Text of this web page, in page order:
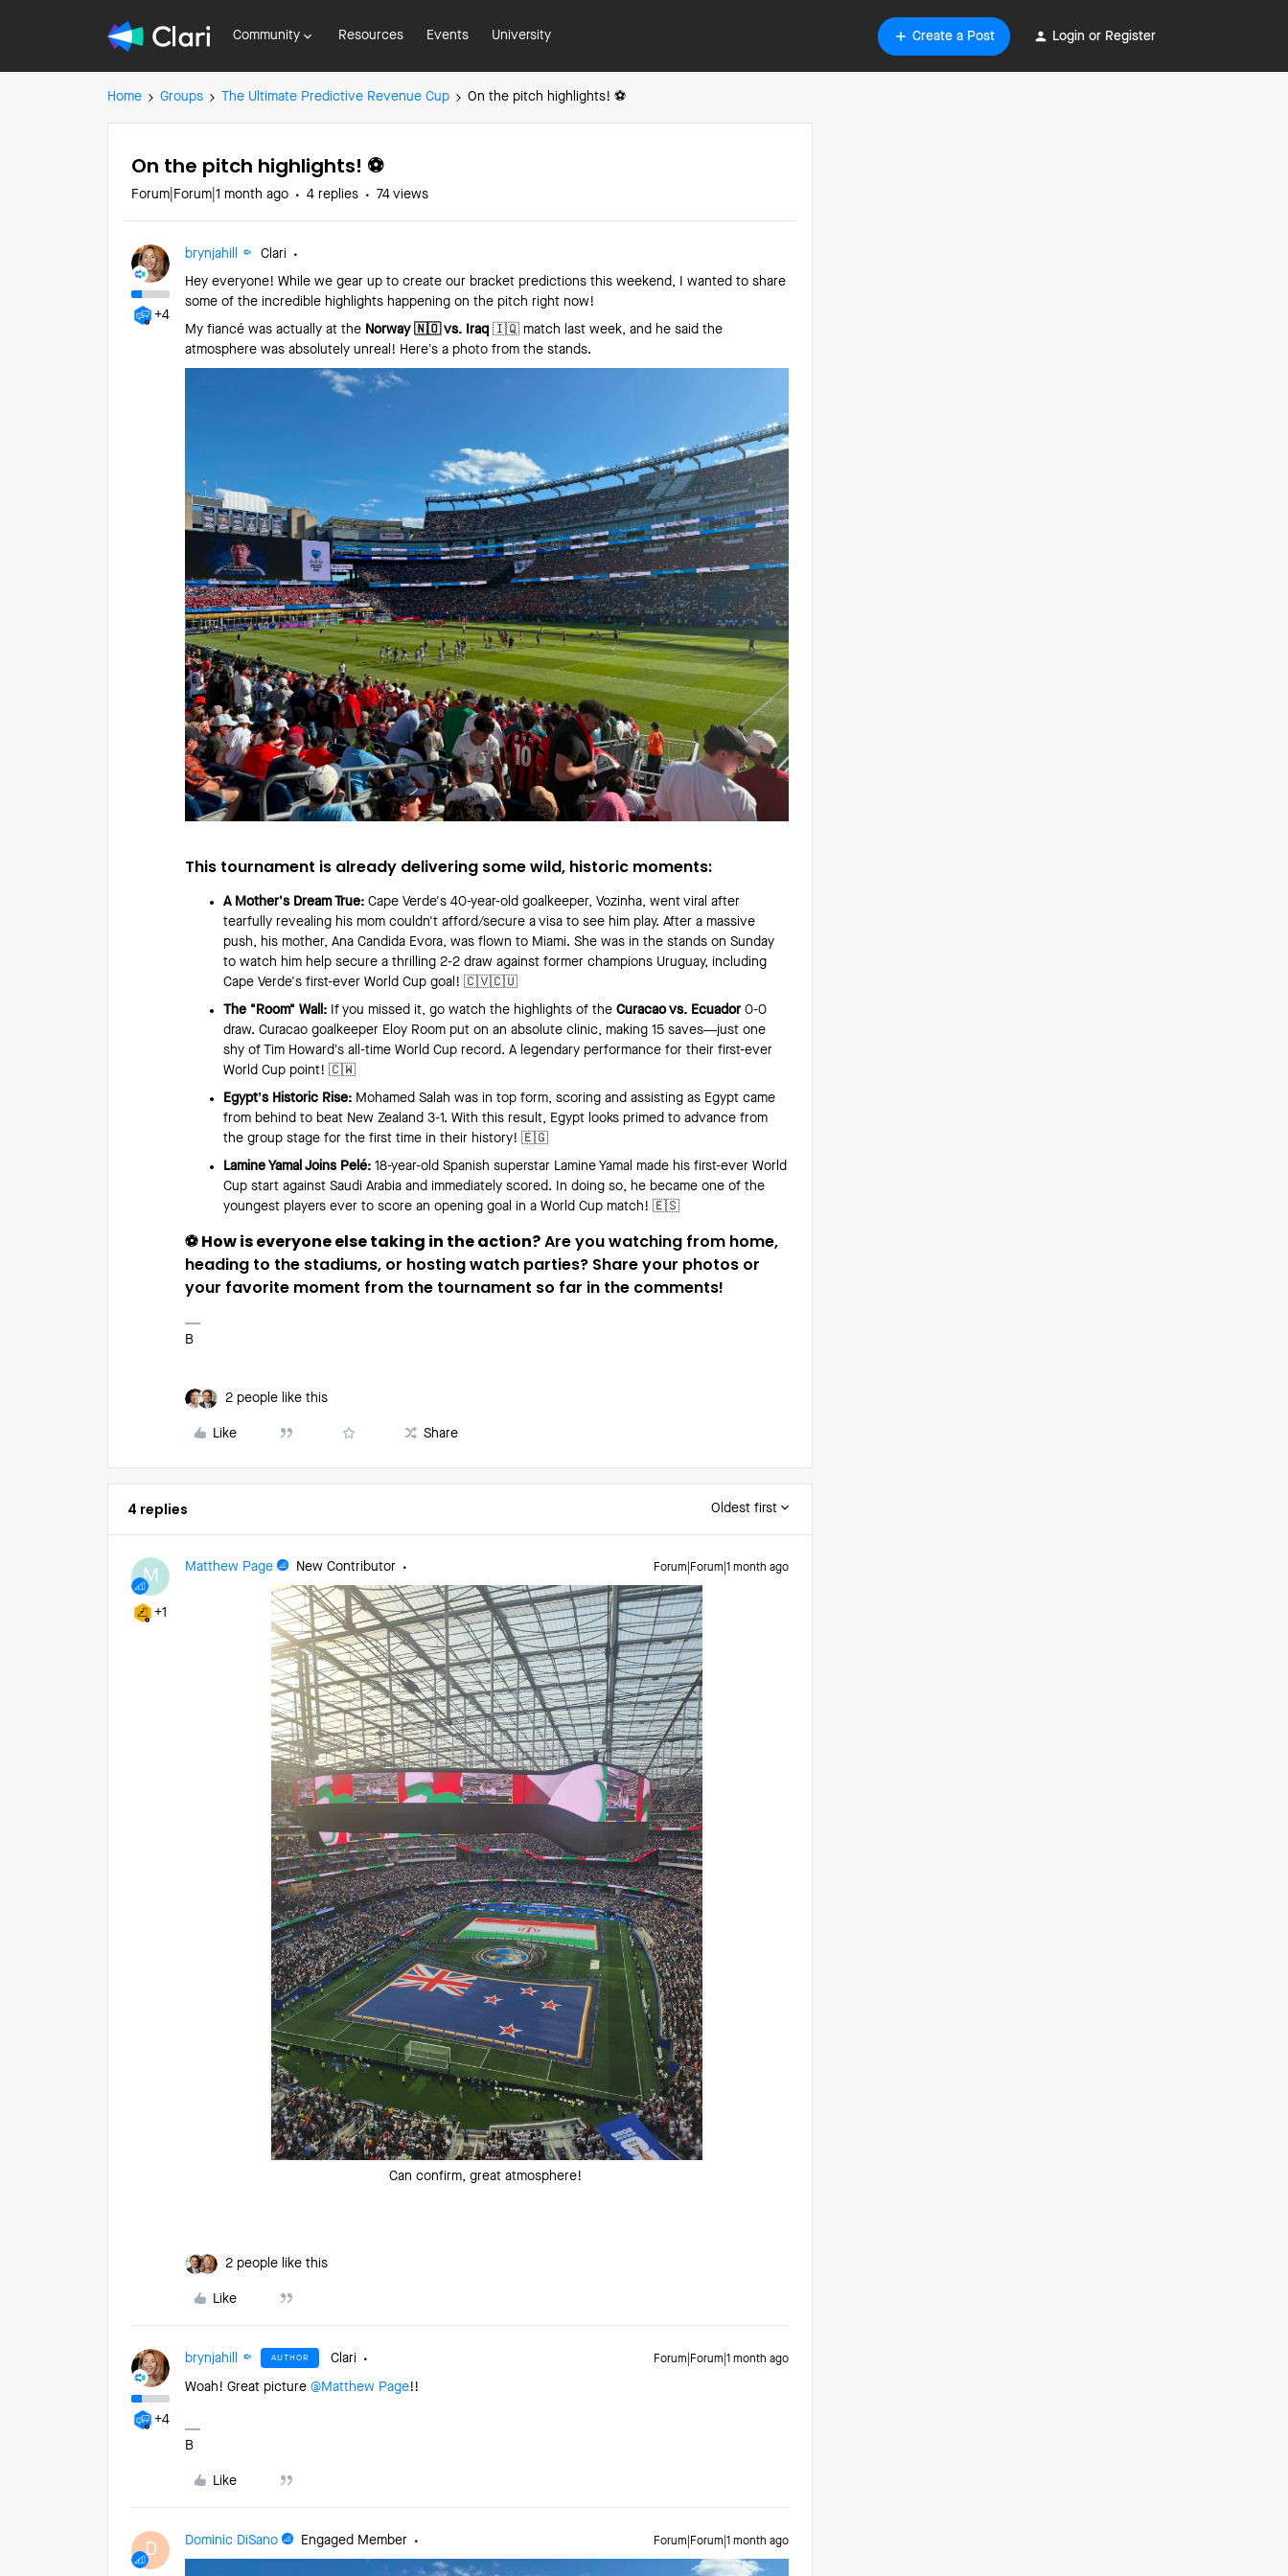
Community Resources Events University Create a Post Login or Register
Home Groups The Ultimate Predictive Revenue Cup On the pitch highlights! ⚽️
On the pitch highlights! ⚽️
Forum|Forum|1 month ago 4 replies 74 views
+4
brynjahill Clari
Hey everyone! While we gear up to create our bracket predictions this weekend, I wanted to share
some of the incredible highlights happening on the pitch right now!
My fiancé was actually at the Norway 🇳🇴 vs. Iraq 🇮🇶 match last week, and he said the
atmosphere was absolutely unreal! Here’s a photo from the stands.
This tournament is already delivering some wild, historic moments:
A Mother's Dream True: Cape Verde's 40-year-old goalkeeper, Vozinha, went viral after
tearfully revealing his mom couldn't afford/secure a visa to see him play. After a massive
push, his mother, Ana Candida Evora, was flown to Miami. She was in the stands on Sunday
to watch him help secure a thrilling 2-2 draw against former champions Uruguay, including
Cape Verde's first-ever World Cup goal! 🇨🇻🇨🇺
The "Room" Wall: If you missed it, go watch the highlights of the Curacao vs. Ecuador 0-0
draw. Curacao goalkeeper Eloy Room put on an absolute clinic, making 15 saves—just one
shy of Tim Howard’s all-time World Cup record. A legendary performance for their first-ever
World Cup point! 🇨🇼
Egypt’s Historic Rise: Mohamed Salah was in top form, scoring and assisting as Egypt came
from behind to beat New Zealand 3-1. With this result, Egypt looks primed to advance from
the group stage for the first time in their history! 🇪🇬
Lamine Yamal Joins Pelé: 18-year-old Spanish superstar Lamine Yamal made his first-ever World
Cup start against Saudi Arabia and immediately scored. In doing so, he became one of the
youngest players ever to score an opening goal in a World Cup match! 🇪🇸
⚽️ How is everyone else taking in the action?Are you watching from home,
heading to the stadiums, or hosting watch parties? Share your photos or
your favorite moment from the tournament so far in the comments!
B
2 people like this
Like Share
4 replies Oldest first
M
+1
Matthew Page New Contributor Forum|Forum|1 month ago
Can confirm, great atmosphere!
2 people like this
Like
+4
brynjahill AUTHOR Clari Forum|Forum|1 month ago
Woah! Great picture ​ @Matthew Page!!
B
Like
D Dominic DiSano Engaged Member Forum|Forum|1 month ago